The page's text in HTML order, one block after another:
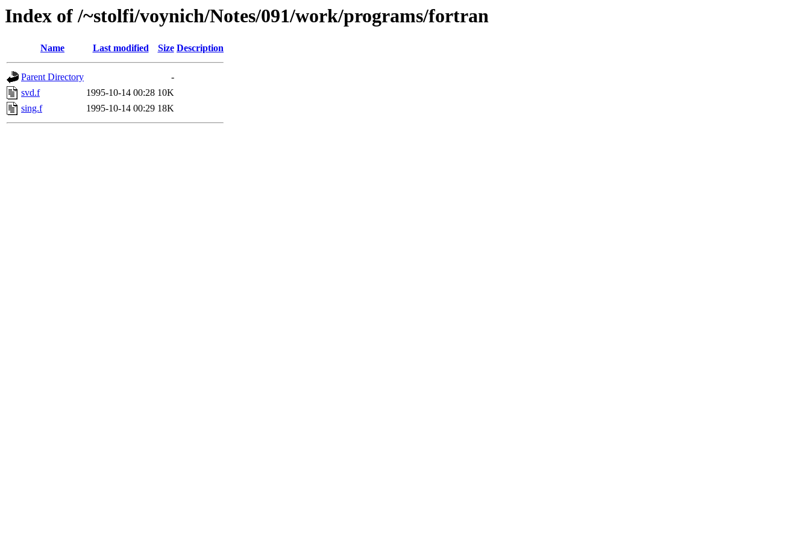
Index of /~stolfi/voynich/Notes/091/work/programs/fortran
Name Last modified Size Description
Parent Directory
-
svd.f
1995-10-14 00:28 10K
sing.f
1995-10-14 00:29 18K